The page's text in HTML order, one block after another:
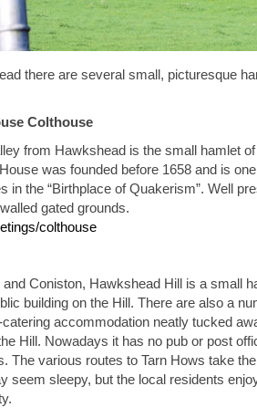
there are several small, picturesque
Colthouse
from Hawkshead is the small hamlet
was founded before 1658 and is
in the “Birthplace of Quakerism”. Well
gated grounds.
colthouse
Coniston, Hawkshead Hill is a small
building on the Hill. There are also a
accommodation neatly tucked
Hill. Nowadays it has no pub or post
The various routes to Tarn Hows take
seem sleepy, but the local residents